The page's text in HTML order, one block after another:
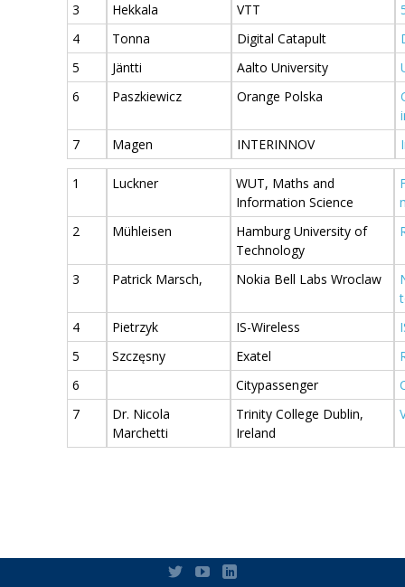
3
Hekkala VTT
4
Tonna Digital Catapult
5
Jäntti Aalto University
6
Paszkiewicz Orange Polska
7
Magen INTERINNOV
1 Luckner
WUT, Maths and
Information Science
2
Mühleisen
Hamburg University of
Technology
3 Patrick Marsch, Nokia Bell Labs Wroclaw
4
Pietrzyk IS-Wireless
5
Szczęsny Exatel
6
Citypassenger
7
Dr. Nicola
Marchetti
Trinity College Dublin,
Ireland